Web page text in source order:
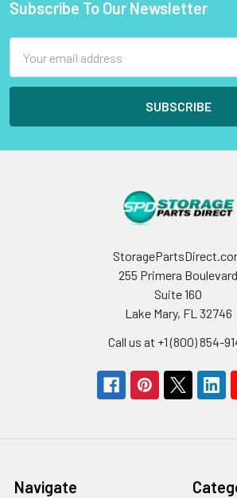
Footer
Subscribe To Our Newsletter
Address
255 Primera Boulevard
Suite 160
Lake Mary, FL 32746
Call us at +1 (800) 854-
Navigate